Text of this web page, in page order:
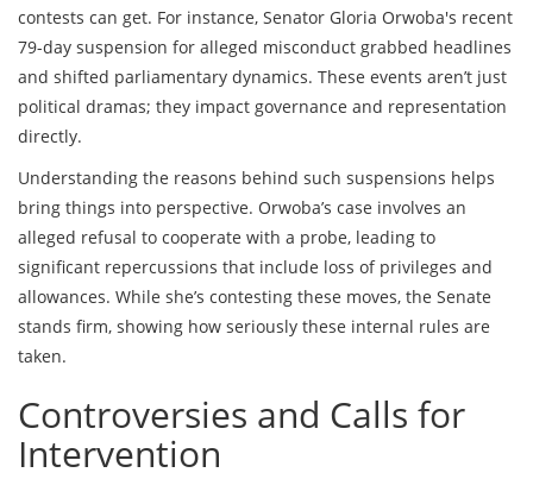
contests can get. For instance, Senator Gloria Orwoba's recent
79-day suspension for alleged misconduct grabbed headlines
and shifted parliamentary dynamics. These events aren’t just
political dramas; they impact governance and representation
directly.
Understanding the reasons behind such suspensions helps
bring things into perspective. Orwoba’s case involves an
alleged refusal to cooperate with a probe, leading to
significant repercussions that include loss of privileges and
allowances. While she’s contesting these moves, the Senate
stands firm, showing how seriously these internal rules are
taken.
Controversies and Calls for
Intervention